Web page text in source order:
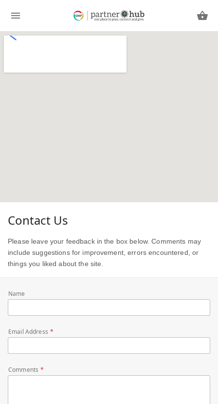
Contact Us
Please leave your feedback in the box below. Comments may
include suggestions for improvement, errors encountered, or
things you liked about the site.
Name
Email Address
Comments